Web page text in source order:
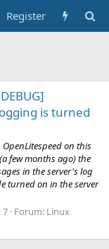
Register
is turned
on this
few months ago) the
in the server's log
turned on in the server
7 Forum: Linux